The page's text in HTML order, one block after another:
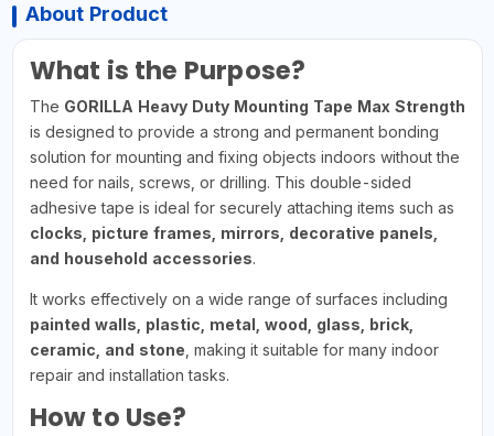
About Product
What is the Purpose?
The GORILLA Heavy Duty Mounting Tape Max Strength
is designed to provide a strong and permanent bonding
solution for mounting and fixing objects indoors without the
need for nails, screws, or drilling. This double-sided
adhesive tape is ideal for securely attaching items such as
clocks, picture frames, mirrors, decorative panels,
and household accessories.
It works effectively on a wide range of surfaces including
painted walls, plastic, metal, wood, glass, brick,
ceramic, and stone , making it suitable for many indoor
repair and installation tasks.
How to Use?